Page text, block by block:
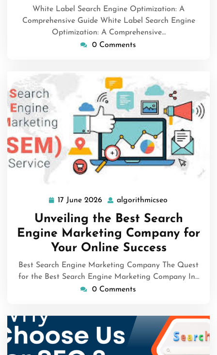
White Label Search Engine Optimization: A
Comprehensive Guide White Label Search Engine
Optimization: A Comprehensive…
0 Comments
17 June 2026 17
June
2026
algorithmicseo
Unveiling the Best Search
Engine Marketing Company for
Your Online Success
Best Search Engine Marketing Company The Quest
for the Best Search Engine Marketing Company In…
0 Comments